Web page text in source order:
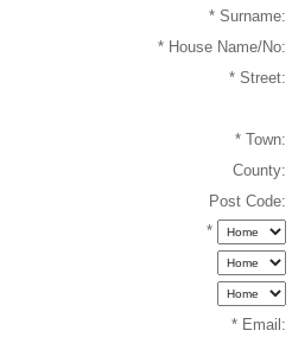
* Surname:
* House Name/No:
* Street:
* Town:
County:
Post Code:
*
* Email: